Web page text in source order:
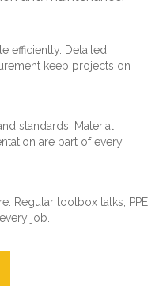
efficiently. Detailed
keep projects on
standards. Material
are part of every
Regular toolbox talks, PPE
job.